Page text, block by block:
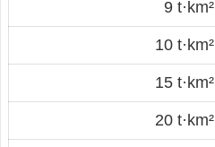
9 t·km²
10 t·km²
15 t·km²
20 t·km²